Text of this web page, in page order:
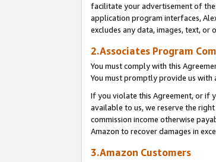
facilitate your advertisement of
application program interfaces,
excludes any data, images, text,
2.Associates Program
You must comply with this
You must promptly provide us
If you violate this Agreement, or if
available to us, we reserve the
commission income otherwise
Amazon to recover damages in
3.Amazon Customers